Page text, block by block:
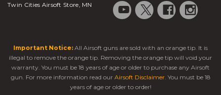
Twin Cities Airsoft Store, MN
Important Notice: All Airsoft guns are sold with an orange tip. It is
illegal to remove the orange tip. Removing the orange tip will void your
warranty. You must be 18 years of age or older to purchase any Airsoft
gun. For more information read our Airsoft Disclaimer. You must be 18
years of age or older to order!